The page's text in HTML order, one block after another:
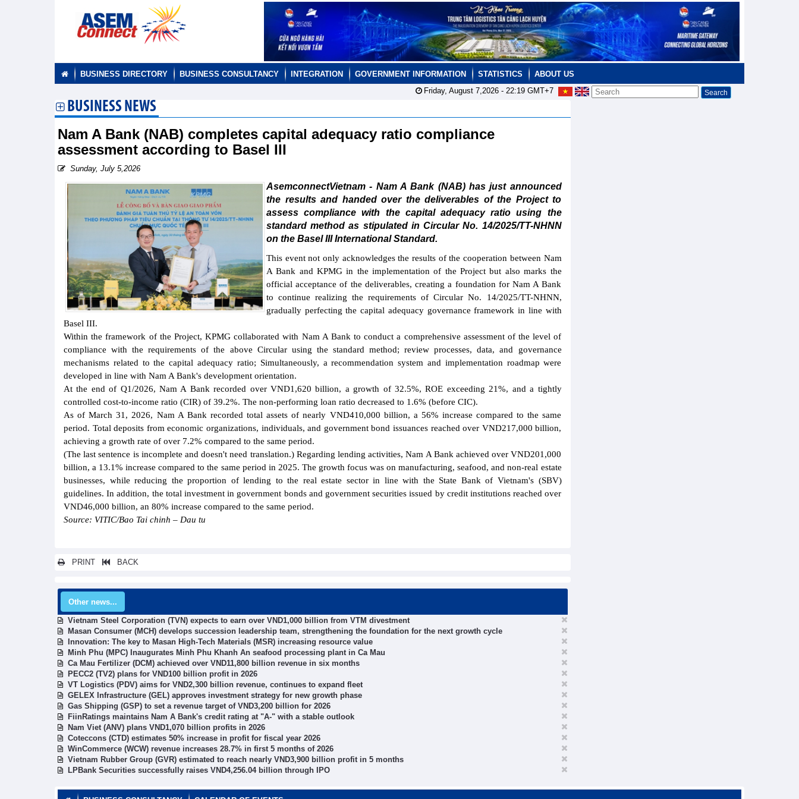
BUSINESS DIRECTORY BUSINESS CONSULTANCY INTEGRATION GOVERNMENT INFORMATION STATISTICS
ABOUT US
Friday, August 7,2026 - 22:19GMT+7
BUSINESS NEWS
Nam A Bank (NAB) completes capital adequacy ratio compliance
assessment according to Basel III
Sunday, July 5,2026
AsemconnectVietnam - Nam A Bank (NAB) has just announced
the results and handed over the deliverables of the Project to
assess compliance with the capital adequacy ratio using the
standard method as stipulated in Circular No. 14/2025/TT-NHNN
on the Basel III International Standard.
This event not only acknowledges the results of the cooperation between Nam
A Bank and KPMG in the implementation of the Project but also marks the
official acceptance of the deliverables, creating a foundation for Nam A Bank
to continue realizing the requirements of Circular No. 14/2025/TT-NHNN,
gradually perfecting the capital adequacy governance framework in line with
Basel III.
Within the framework of the Project, KPMG collaborated with Nam A Bank to conduct a comprehensive assessment of the level of
compliance with the requirements of the above Circular using the standard method; review processes, data, and governance
mechanisms related to the capital adequacy ratio; Simultaneously, a recommendation system and implementation roadmap were
developed in line with Nam A Bank's development orientation.
At the end of Q1/2026, Nam A Bank recorded over VND1,620 billion, a growth of 32.5%, ROE exceeding 21%, and a tightly
controlled cost-to-income ratio (CIR) of 39.2%. The non-performing loan ratio decreased to 1.6% (before CIC).
As of March 31, 2026, Nam A Bank recorded total assets of nearly VND410,000 billion, a 56% increase compared to the same
period. Total deposits from economic organizations, individuals, and government bond issuances reached over VND217,000 billion,
achieving a growth rate of over 7.2% compared to the same period.
(The last sentence is incomplete and doesn't need translation.) Regarding lending activities, Nam A Bank achieved over VND201,000
billion, a 13.1% increase compared to the same period in 2025. The growth focus was on manufacturing, seafood, and non-real estate
businesses, while reducing the proportion of lending to the real estate sector in line with the State Bank of Vietnam's (SBV)
guidelines. In addition, the total investment in government bonds and government securities issued by credit institutions reached over
VND46,000 billion, an 80% increase compared to the same period.
Source: VITIC/Bao Tai chinh – Dau tu
PRINT BACK
Other news...
Vietnam Steel Corporation (TVN) expects to earn over VND1,000 billion from VTM divestment
Masan Consumer (MCH) develops succession leadership team, strengthening the foundation for the next growth cycle
Innovation: The key to Masan High-Tech Materials (MSR) increasing resource value
Minh Phu (MPC) Inaugurates Minh Phu Khanh An seafood processing plant in Ca Mau
Ca Mau Fertilizer (DCM) achieved over VND11,800 billion revenue in six months
PECC2 (TV2) plans for VND100 billion profit in 2026
VT Logistics (PDV) aims for VND2,300 billion revenue, continues to expand fleet
GELEX Infrastructure (GEL) approves investment strategy for new growth phase
Gas Shipping (GSP) to set a revenue target of VND3,200 billion for 2026
FiinRatings maintains Nam A Bank's credit rating at "A-" with a stable outlook
Nam Viet (ANV) plans VND1,070 billion profits in 2026
Coteccons (CTD) estimates 50% increase in profit for fiscal year 2026
WinCommerce (WCW) revenue increases 28.7% in first 5 months of 2026
Vietnam Rubber Group (GVR) estimated to reach nearly VND3,900 billion profit in 5 months
LPBank Securities successfully raises VND4,256.04 billion through IPO